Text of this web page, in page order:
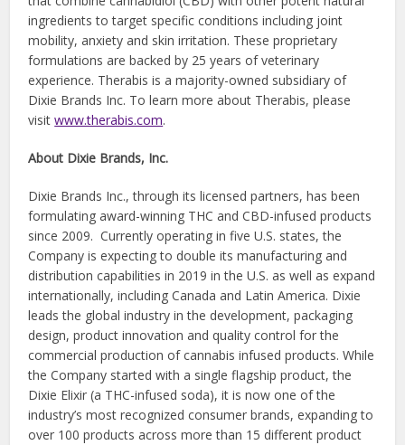
ingredients to target specific conditions including joint
mobility, anxiety and skin irritation. These proprietary
formulations are backed by 25 years of veterinary
experience. Therabis is a majority-owned subsidiary of
Dixie Brands Inc. To learn more about Therabis, please
visitwww.therabis.com.
About Dixie Brands, Inc.
Dixie Brands Inc., through its licensed partners, has been
formulating award-winning THC and CBD-infused products
since 2009. Currently operating in five U.S. states, the
Company is expecting to double its manufacturing and
distribution capabilities in 2019 in the U.S. as well as expand
internationally, including Canada and Latin America. Dixie
leads the global industry in the development, packaging
design, product innovation and quality control for the
commercial production of cannabis infused products. While
the Company started with a single flagship product, the
Dixie Elixir (a THC-infused soda), it is now one of the
industry’s most recognized consumer brands, expanding to
over 100 products across more than 15 different product